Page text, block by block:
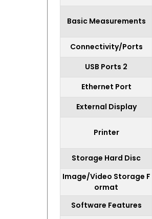
Basic Measurements
Connectivity/Ports
USB Ports 2
Ethernet Port
External Display
Printer
Storage Hard Disc
Image/Video Storage F
ormat
Software Features